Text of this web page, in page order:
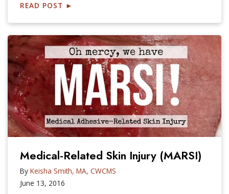
READ POST ►
Medical-Related Skin Injury (MARSI)
By Keisha Smith, MA, CWCMS
June 13, 2016